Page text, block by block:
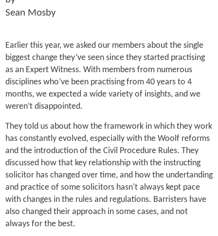
Sean Mosby
Earlier this year, we asked our members about the single
biggest change they’ve seen since they started practising
as an Expert Witness. With members from numerous
disciplines who’ve been practising from 40 years to 4
months, we expected a wide variety of insights, and we
weren’t disappointed.
They told us about how the framework in which they work
has constantly evolved, especially with the Woolf reforms
and the introduction of the Civil Procedure Rules. They
discussed how that key relationship with the instructing
solicitor has changed over time, and how the undertanding
and practice of some solicitors hasn't always kept pace
with changes in the rules and regulations. Barristers have
also changed their approach in some cases, and not
always for the best.